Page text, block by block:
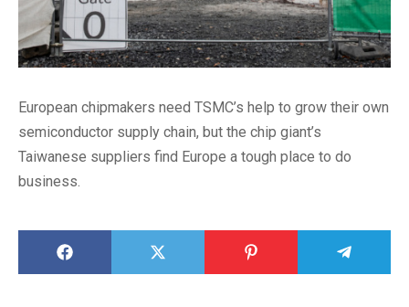
European chipmakers need TSMC’s help to grow their own
semiconductor supply chain, but the chip giant’s
Taiwanese suppliers find Europe a tough place to do
business.